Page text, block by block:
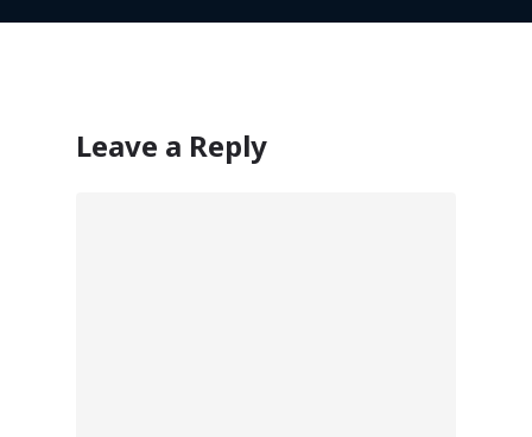
Leave a Reply